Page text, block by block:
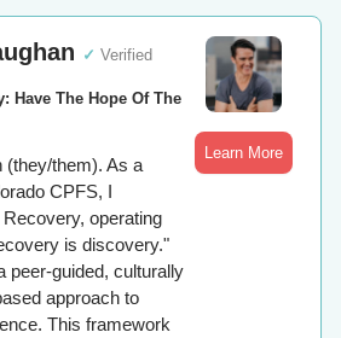
✓ Verified
Have The Hope Of The
(they/them). As a
CPFS, I
operating
is discovery."
peer-guided, culturally
approach to
This framework
Learn More